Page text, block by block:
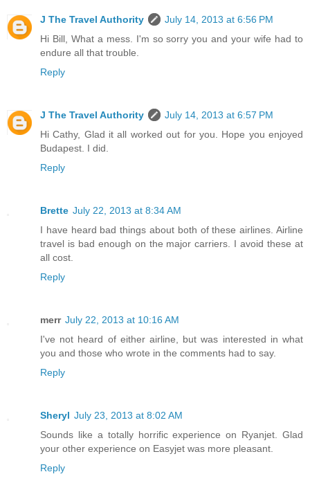
J The Travel Authority
July 14, 2013 at 6:56 PM
Hi Bill, What a mess. I'm so sorry you and your wife had to
endure all that trouble.
Reply
J The Travel Authority
July 14, 2013 at 6:57 PM
Hi Cathy, Glad it all worked out for you. Hope you enjoyed
Budapest. I did.
Reply
Brette July 22, 2013 at 8:34 AM
I have heard bad things about both of these airlines. Airline
travel is bad enough on the major carriers. I avoid these at
all cost.
Reply
merr July 22, 2013 at 10:16 AM
I've not heard of either airline, but was interested in what
you and those who wrote in the comments had to say.
Reply
Sheryl July 23, 2013 at 8:02 AM
Sounds like a totally horrific experience on Ryanjet. Glad
your other experience on Easyjet was more pleasant.
Reply